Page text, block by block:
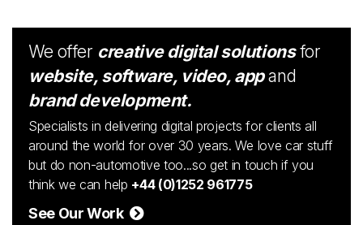
We offer creative digital solutionsfor
website, software, video, appand
brand development.
Specialists in delivering digital projects for clients all
around the world for over 30 years. We love car stuff
but do non-automotive too...so get in touch if you
think we can help +44 (0)1252 961775
See Our Work